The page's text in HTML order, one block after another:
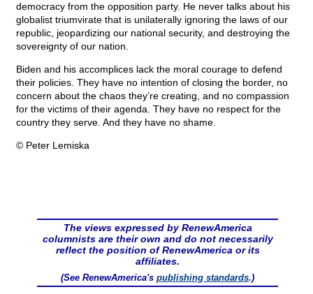
democracy from the opposition party. He never talks about his
globalist triumvirate that is unilaterally ignoring the laws of our
republic, jeopardizing our national security, and destroying the
sovereignty of our nation.
Biden and his accomplices lack the moral courage to defend
their policies. They have no intention of closing the border, no
concern about the chaos they’re creating, and no compassion
for the victims of their agenda. They have no respect for the
country they serve. And they have no shame.
© Peter Lemiska
The views expressed by RenewAmerica
columnists are their own and do not necessarily
reflect the position of RenewAmerica or its
affiliates.
(See RenewAmerica's publishing standards.)